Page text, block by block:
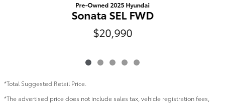
Pre-Owned 2025 Hyundai
Sonata SEL FWD
$20,990
*Total Suggested Retail Price.
*The advertised price does not include sales tax, vehicle registration fees,